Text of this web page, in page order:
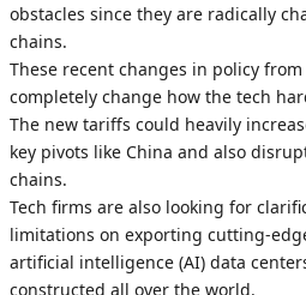
obstacles since they are radically
chains.
These recent changes in policy
completely change how the tech
The new tariffs could heavily
key pivots like China and also
chains.
Tech firms are also looking for
limitations on exporting cutting-
artificial intelligence (AI) data
constructed all over the world.